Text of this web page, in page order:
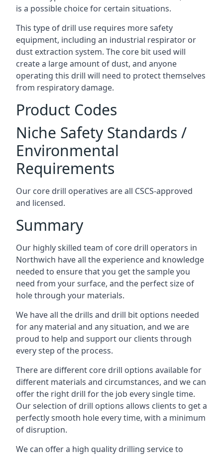
is a possible choice for certain situations.
This type of drill use requires more safety
equipment, including an industrial respirator or
dust extraction system. The core bit used will
create a large amount of dust, and anyone
operating this drill will need to protect themselves
from respiratory damage.
Product Codes
Niche Safety Standards /
Environmental
Requirements
Our core drill operatives are all CSCS-approved
and licensed.
Summary
Our highly skilled team of core drill operators in
Northwich have all the experience and knowledge
needed to ensure that you get the sample you
need from your surface, and the perfect size of
hole through your materials.
We have all the drills and drill bit options needed
for any material and any situation, and we are
proud to help and support our clients through
every step of the process.
There are different core drill options available for
different materials and circumstances, and we can
offer the right drill for the job every single time.
Our selection of drill options allows clients to get a
perfectly smooth hole every time, with a minimum
of disruption.
We can offer a high quality drilling service to